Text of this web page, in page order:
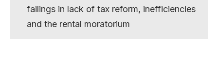
failings in lack of tax reform, inefficiencies
and the rental moratorium